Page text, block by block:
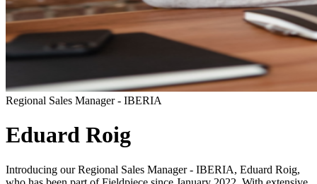
Regional Sales Manager - IBERIA
Eduard Roig
Introducing our Regional Sales Manager - IBERIA, Eduard Roig,